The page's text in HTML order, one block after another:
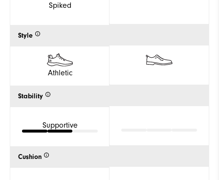
Spiked
Style
Athletic
Stability
Supportive
Cushion